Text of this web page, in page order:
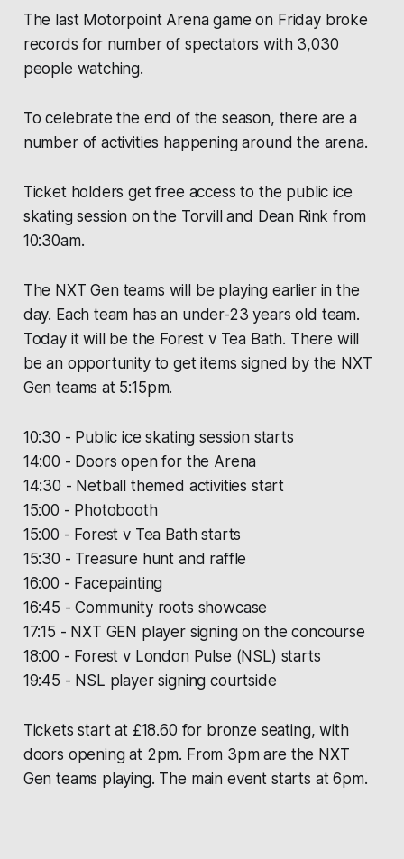
The last Motorpoint Arena game on Friday broke
records for number of spectators with 3,030
people watching.
To celebrate the end of the season, there are a
number of activities happening around the arena.
Ticket holders get free access to the public ice
skating session on the Torvill and Dean Rink from
10:30am.
The NXT Gen teams will be playing earlier in the
day. Each team has an under-23 years old team.
Today it will be the Forest v Tea Bath. There will
be an opportunity to get items signed by the NXT
Gen teams at 5:15pm.
10:30 - Public ice skating session starts
14:00 - Doors open for the Arena
14:30 - Netball themed activities start
15:00 - Photobooth
15:00 - Forest v Tea Bath starts
15:30 - Treasure hunt and raffle
16:00 - Facepainting
16:45 - Community roots showcase
17:15 - NXT GEN player signing on the concourse
18:00 - Forest v London Pulse (NSL) starts
19:45 - NSL player signing courtside
Tickets start at £18.60 for bronze seating, with
doors opening at 2pm. From 3pm are the NXT
Gen teams playing. The main event starts at 6pm.